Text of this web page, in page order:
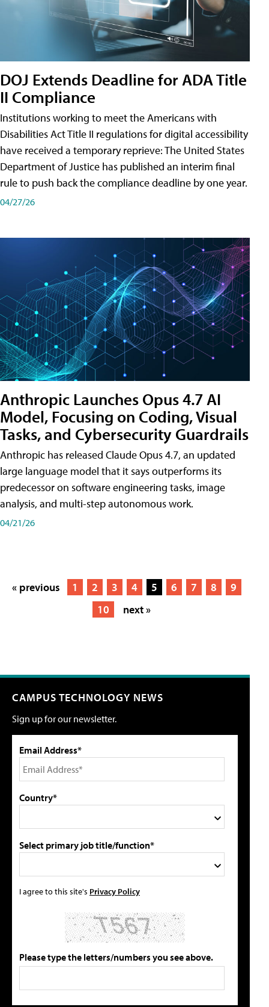
DOJ Extends Deadline for ADA Title
II Compliance
Institutions working to meet the Americans with
Disabilities Act Title II regulations for digital accessibility
have received a temporary reprieve: The United States
Department of Justice has published an interim final
rule to push back the compliance deadline by one year.
04/27/26
Anthropic Launches Opus 4.7 AI
Model, Focusing on Coding, Visual
Tasks, and Cybersecurity Guardrails
Anthropic has released Claude Opus 4.7, an updated
large language model that it says outperforms its
predecessor on software engineering tasks, image
analysis, and multi-step autonomous work.
04/21/26
« previous 1 2 3 4 5 6 7 8
9
10
next »
CAMPUS TECHNOLOGY NEWS
Sign up for our newsletter.
Email Address*
Country*
Select primary job title/function*
I agree to this site's Privacy Policy
Please type the letters/numbers you see above.